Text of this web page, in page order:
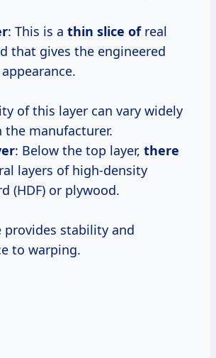
: This is a thin slice ofreal
that gives the engineered
of this layer can vary widely
the manufacturer.
: Below the top layer, there
layers of high-density
(HDF) or plywood.
provides stability and
to warping.